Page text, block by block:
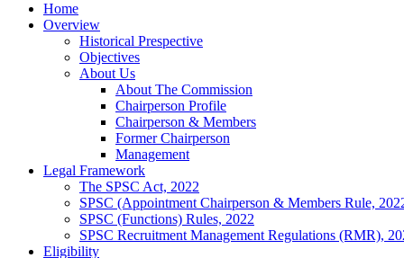
Home
Overview
Historical Prespective
Objectives
About Us
About The Commission
Chairperson Profile
Chairperson & Members
Former Chairperson
Management
Legal Framework
The SPSC Act, 2022
SPSC (Appointment Chairperson & Members Rule,
SPSC (Functions) Rules, 2022
SPSC Recruitment Management Regulations (RMR),
Eligibility